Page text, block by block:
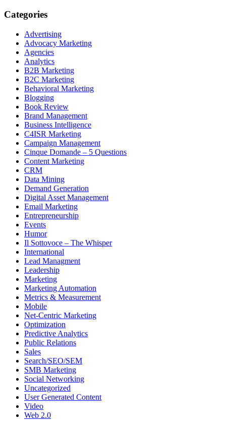
Categories
Advertising
Advocacy Marketing
Agencies
Analytics
B2B Marketing
B2C Marketing
Behavioral Marketing
Blogging
Book Review
Brand Management
Business Intelligence
C4ISR Marketing
Campaign Management
Cinque Domande – 5 Questions
Content Marketing
CRM
Data Mining
Demand Generation
Digital Asset Management
Email Marketing
Entrepreneurship
Events
Humor
Il Sottovoce – The Whisper
International
Lead Managment
Leadership
Marketing
Marketing Automation
Metrics & Measurement
Mobile
Net-Centric Marketing
Optimization
Predictive Analytics
Public Relations
Sales
Search/SEO/SEM
SMB Marketing
Social Networking
Uncategorized
User Generated Content
Video
Web 2.0